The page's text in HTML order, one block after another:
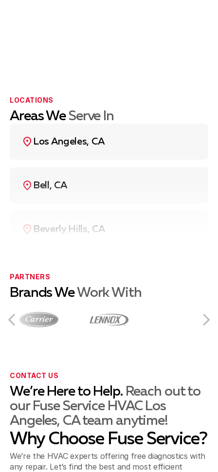
LOCATIONS
Areas We Serve In
Los Angeles, CA
Bell, CA
Beverly Hills, CA
Compton, CA
Culver City, CA
El Segundo, CA
Gardena, CA
PARTNERS
Brands WeWork With
CONTACT US
We’re Here to Help. Reach out to
our Fuse Service HVAC Los
Angeles, CA team anytime!
Why Choose Fuse Service?
We’re the HVAC experts offering free diagnostics with
any repair. Let’s find the best and most efficient